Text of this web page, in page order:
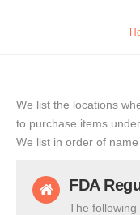
We list the locations
to purchase items
We list in order of name
FDA
The following